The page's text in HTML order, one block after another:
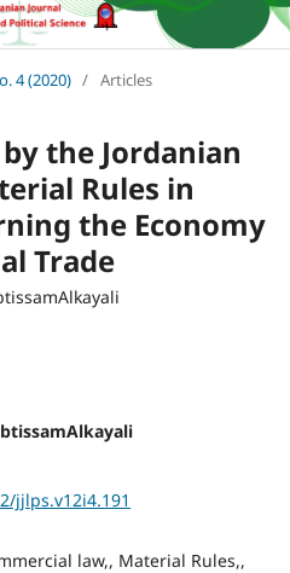
4 (2020) / Articles
the Jordanian
Rules in
the Economy
Trade
jjlps.v12i4.191
law,, Material Rules,,